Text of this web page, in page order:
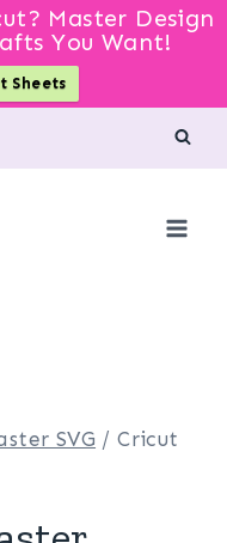
Master Design
You Want!
Sheets
SVG / Cricut